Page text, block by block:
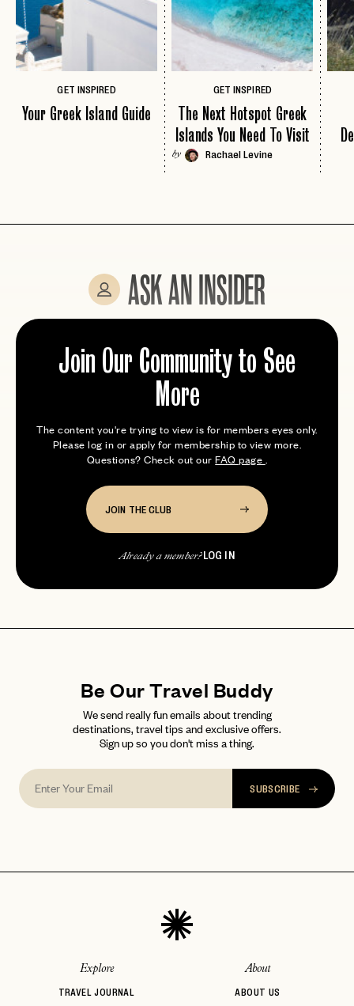
PASSWORD
EMAIL
RESET MY PASSWORD
INVITE CODE
FAQ page
GET INSPIRED
Your Greek Island Guide
GET INSPIRED
The Next Hotspot Greek
Islands You Need To Visit
by Rachael Levine
Join Our Community to See
More
The content you're trying to view is for members eyes only.
Please log in or apply for membership to view more.
Questions? Check out ourFAQ page .
JOIN THE CLUB
Already a member?LOG IN
ASK AN INSIDER
Be Our Travel Buddy
We send really fun emails about trending
destinations, travel tips and exclusive offers.
Sign up so you don't miss a thing.
SUBSCRIBE
Explore
TRAVEL JOURNAL
About
ABOUT US